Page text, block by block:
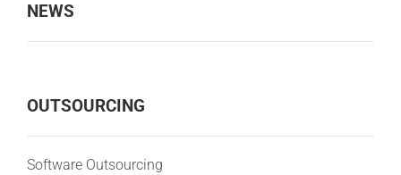
NEWS
OUTSOURCING
Software Outsourcing